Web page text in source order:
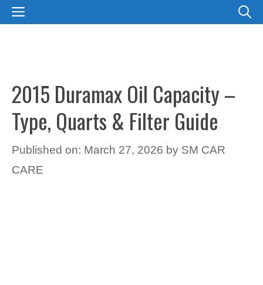
SkipMENU
2015 Duramax Oil Capacity –
Type, Quarts & Filter Guide
Published on: March 27, 2026 by SM CAR
CARE